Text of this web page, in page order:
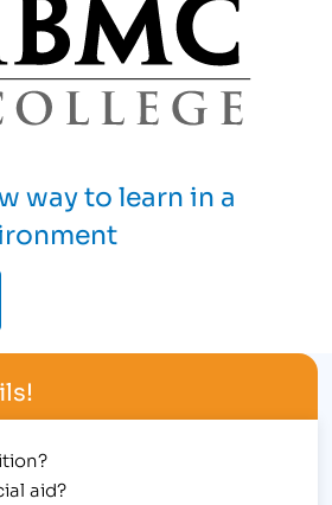
way to learn in a
aid?